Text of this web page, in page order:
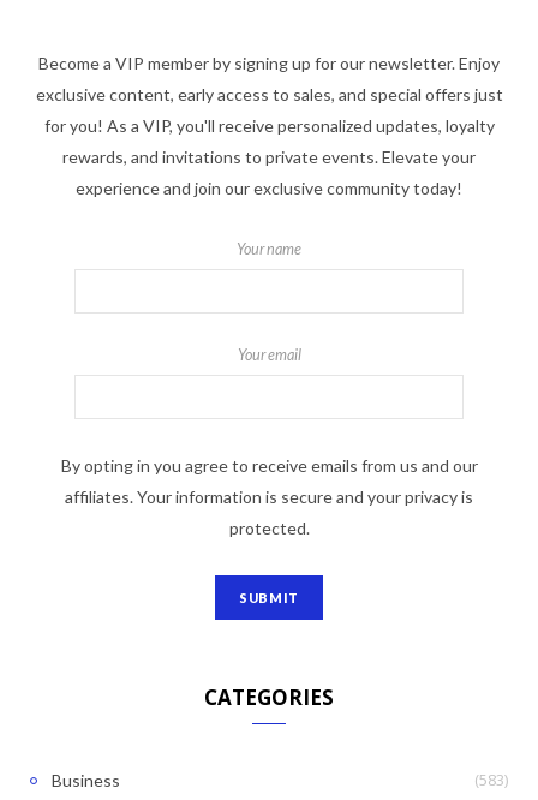
Become a VIP member by signing up for our newsletter. Enjoy
exclusive content, early access to sales, and special offers just
for you! As a VIP, you'll receive personalized updates, loyalty
rewards, and invitations to private events. Elevate your
experience and join our exclusive community today!
Your name
Your email
By opting in you agree to receive emails from us and our
affiliates. Your information is secure and your privacy is
protected.
CATEGORIES
Business (583)